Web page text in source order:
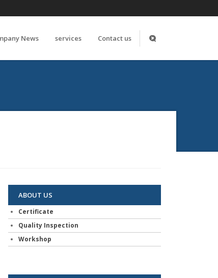
News services Contact us
ABOUT US
Certificate
Quality Inspection
Workshop